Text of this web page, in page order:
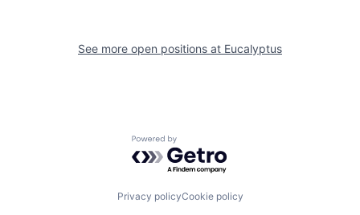
See more open positions at Eucalyptus
Powered by Getro.com
Privacy policyCookie policy